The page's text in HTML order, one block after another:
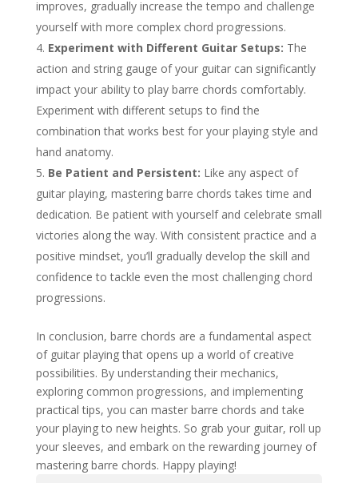
improves, gradually increase the tempo and challenge
yourself with more complex chord progressions.
Experiment with Different Guitar Setups: The
action and string gauge of your guitar can significantly
impact your ability to play barre chords comfortably.
Experiment with different setups to find the
combination that works best for your playing style and
hand anatomy.
Be Patient and Persistent: Like any aspect of
guitar playing, mastering barre chords takes time and
dedication. Be patient with yourself and celebrate small
victories along the way. With consistent practice and a
positive mindset, you’ll gradually develop the skill and
confidence to tackle even the most challenging chord
progressions.
In conclusion, barre chords are a fundamental aspect
of guitar playing that opens up a world of creative
possibilities. By understanding their mechanics,
exploring common progressions, and implementing
practical tips, you can master barre chords and take
your playing to new heights. So grab your guitar, roll up
your sleeves, and embark on the rewarding journey of
mastering barre chords. Happy playing!